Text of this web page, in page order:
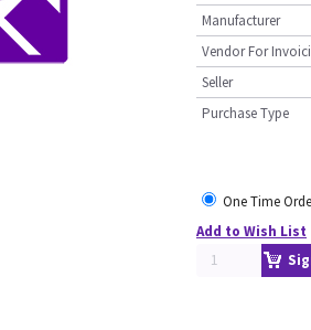
Manufacturer
Vendor For
Seller
Purchase Type
One Time
Add to Wish List